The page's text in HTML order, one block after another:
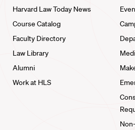
Harvard Law Today News
Course Catalog
Faculty Directory
Law Library
Alumni
Work at HLS